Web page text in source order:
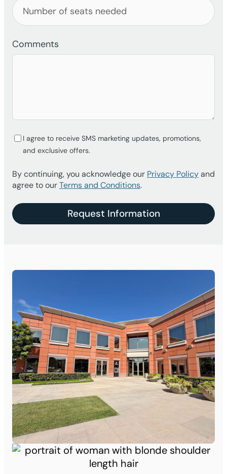
Comments
I agree to receive SMS marketing updates, promotions,
and exclusive offers.
By continuing, you acknowledge our Privacy Policyand
agree to ourTerms and Conditions.
Request Information